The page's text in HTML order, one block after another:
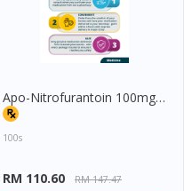
Apo-Nitrofurantoin 100mg Tablet
100s
RM 110.60 RM 147.47